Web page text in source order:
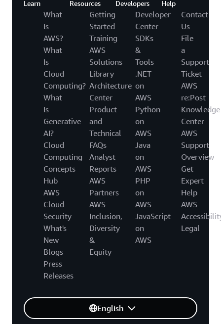
Learn
What
Is
AWS?
What
Is
Cloud
Computing?
What
Is
Generative
AI?
Cloud
Computing
Concepts
Hub
AWS
Cloud
Security
What's
New
Blogs
Press
Releases
Resources
Getting
Started
Training
AWS
Solutions
Library
Architecture
Center
Product
and
Technical
FAQs
Analyst
Reports
AWS
Partners
AWS
Inclusion,
Diversity
&
Equity
Developers
Developer
Center
SDKs
&
Tools
.NET
on
AWS
Python
on
AWS
Java
on
AWS
PHP
on
AWS
JavaScript
on
AWS
Help
Contact
Us
File
a
Support
Ticket
AWS
re:Post
Knowledge
Center
AWS
Support
Overview
Get
Expert
Help
AWS
Legal
English